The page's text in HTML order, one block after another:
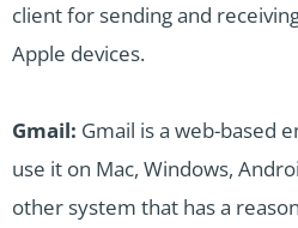
client for sending and
Apple devices.
Gmail: Gmail is a web-based
use it on Mac, Windows,
other system that has a